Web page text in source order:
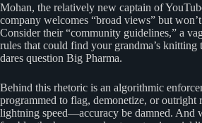
Mohan, the relatively new captain of
company welcomes “broad views” but
Consider their “community guidelines,” a
rules that could find your grandma’s
dares question Big Pharma.
Behind this rhetoric is an algorithmic
programmed to flag, demonetize, or outright
lightning speed—accuracy be damned. And